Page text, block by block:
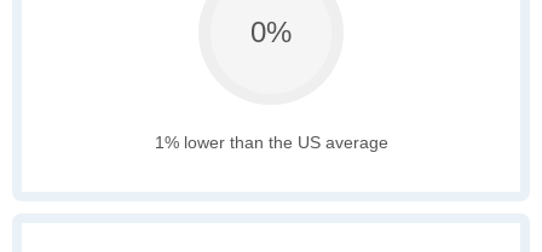
0%
1% lower than the US average